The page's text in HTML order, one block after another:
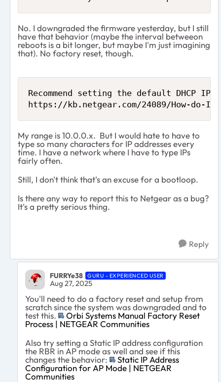
No. I downgraded the firmware yesterday, but I still
have that behavior (maybe the interval betweeon
reboots is a bit longer, but maybe I'm just imagining
that). No factory reset, though.
Recommend setting the default DHCP
https://kb.netgear.com/24089/How-do-
My range is 10.0.0.x. But I would hate to have to
type so many characters for IP addresses every
time. I have a network where I have to type IPs
fairly often.
Still, I don't think that's an excuse for a bootloop.
Is there any way to report this to Netgear as a bug?
It's a pretty serious thing.
Reply
FURRYe38 GURU - EXPERIENCED USER
Aug 27, 2025
You'll need to do a factory reset and setup from
scratch since the system was downgraded and to
test this.
Orbi Systems Manual Factory Reset
Process | NETGEAR Communities
Also try setting a Static IP address configuration
the RBR in AP mode as well and see if this
changes the behavior:
Static IP Address
Configuration for AP Mode | NETGEAR
Communities